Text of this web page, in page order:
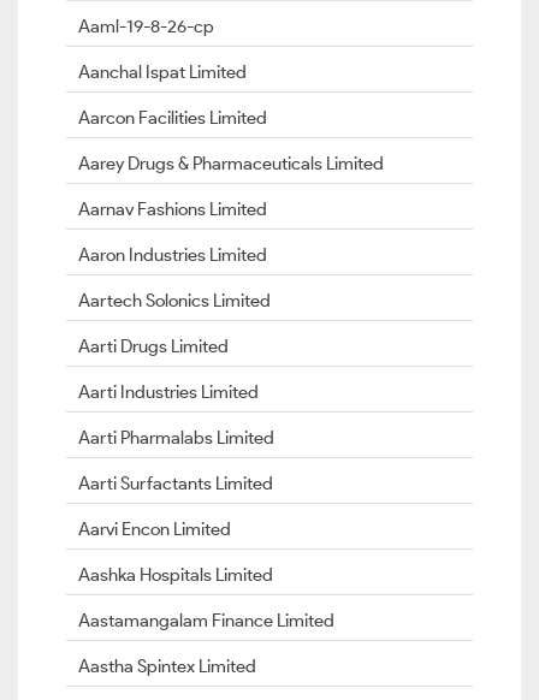
Aaml-19-8-26-cp
Aanchal Ispat Limited
Aarcon Facilities Limited
Aarey Drugs & Pharmaceuticals Limited
Aarnav Fashions Limited
Aaron Industries Limited
Aartech Solonics Limited
Aarti Drugs Limited
Aarti Industries Limited
Aarti Pharmalabs Limited
Aarti Surfactants Limited
Aarvi Encon Limited
Aashka Hospitals Limited
Aastamangalam Finance Limited
Aastha Spintex Limited